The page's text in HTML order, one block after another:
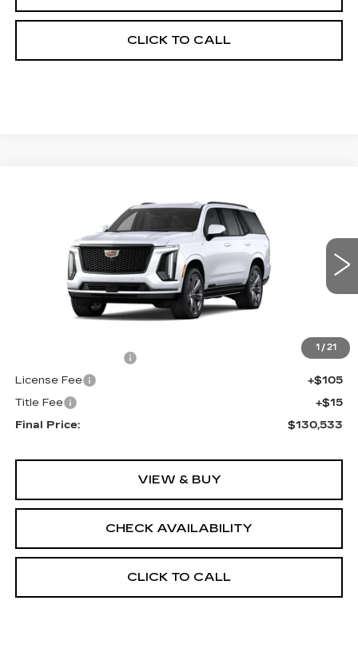
CLICK TO CALL
1 / 21
4WD PLATINUM SPORT
1GYS9GKL7TR370998 690706Model:
Int.
$130,533
FINAL PRICE
Less
$130,015
+$398
License Fee
+$105
Title Fee
+$15
Final Price:
$130,533
VIEW & BUY
CHECK AVAILABILITY
CLICK TO CALL